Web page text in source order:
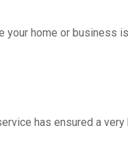
your home or business is
has ensured a very